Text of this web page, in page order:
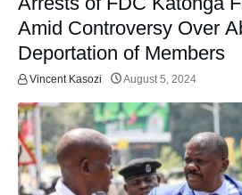
Amid Controversy Over
Deportation of Members
Vincent Kasozi August 5, 2024